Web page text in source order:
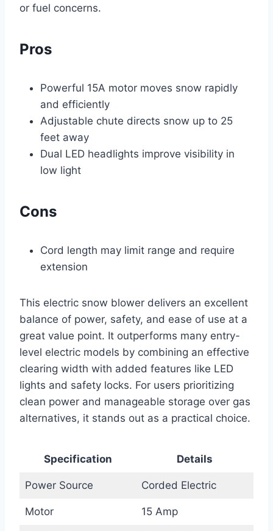
or fuel concerns.
Pros
Powerful 15A motor moves snow rapidly
and efficiently
Adjustable chute directs snow up to 25
feet away
Dual LED headlights improve visibility in
low light
Cons
Cord length may limit range and require
extension
This electric snow blower delivers an excellent
balance of power, safety, and ease of use at a
great value point. It outperforms many entry-
level electric models by combining an effective
clearing width with added features like LED
lights and safety locks. For users prioritizing
clean power and manageable storage over gas
alternatives, it stands out as a practical choice.
Specification Details
Power Source Corded Electric
Motor 15 Amp